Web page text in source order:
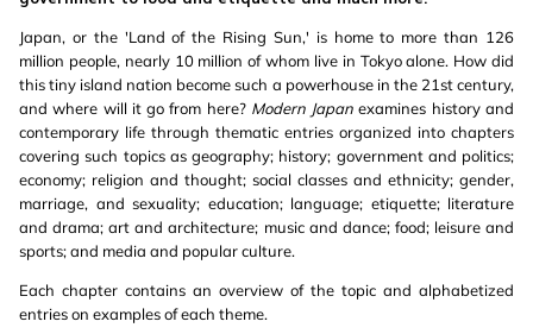
Japan, or the 'Land of the Rising Sun,' is home to more than 126
million people, nearly 10 million of whom live in Tokyo alone. How did
this tiny island nation become such a powerhouse in the 21st century,
and where will it go from here? Modern Japan examines history and
contemporary life through thematic entries organized into chapters
covering such topics as geography; history; government and politics;
economy; religion and thought; social classes and ethnicity; gender,
marriage, and sexuality; education; language; etiquette; literature
and drama; art and architecture; music and dance; food; leisure and
sports; and media and popular culture.
Each chapter contains an overview of the topic and alphabetized
entries on examples of each theme.